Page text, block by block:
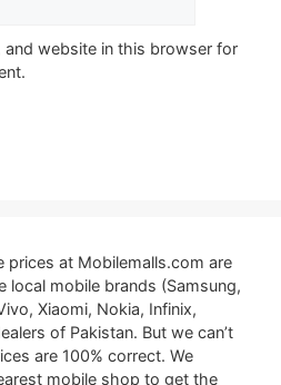
and website in this browser for
prices at Mobilemalls.com are
local mobile brands (Samsung,
Xiaomi, Nokia, Infinix,
of Pakistan. But we can’t
are 100% correct. We
mobile shop to get the